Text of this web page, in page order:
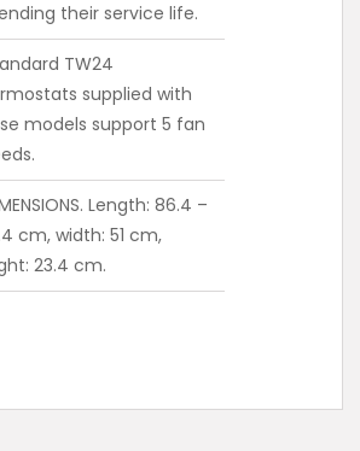
their service life.
TW24
supplied with
models support 5 fan
Length: 86.4 –
cm, width: 51 cm,
23.4 cm.